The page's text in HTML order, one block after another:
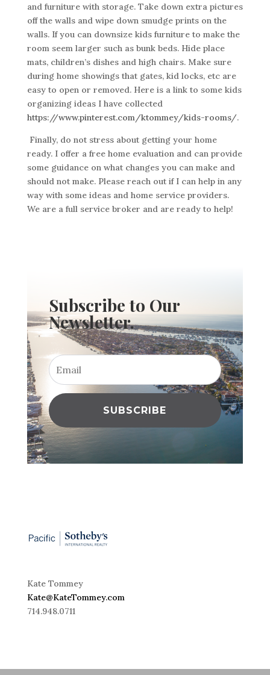
and furniture with storage. Take down extra pictures
off the walls and wipe down smudge prints on the
walls. If you can downsize kids furniture to make the
room seem larger such as bunk beds. Hide place
mats, children’s dishes and high chairs. Make sure
during home showings that gates, kid locks, etc are
easy to open or removed. Here is a link to some kids
organizing ideas I have collected
https://www.pinterest.com/ktommey/kids-rooms/.
Finally, do not stress about getting your home
ready. I offer a free home evaluation and can provide
some guidance on what changes you can make and
should not make. Please reach out if I can help in any
way with some ideas and home service providers.
We are a full service broker and are ready to help!
Subscribe to Our
Newsletter.
SUBSCRIBE
Kate Tommey
Kate@KateTommey.com
714.948.0711